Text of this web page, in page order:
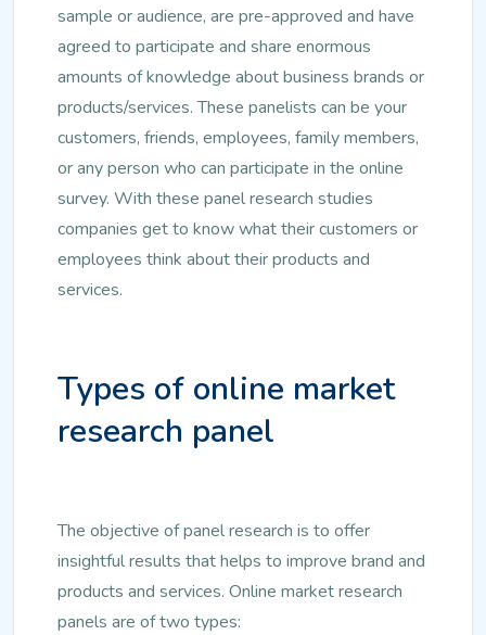
sample or audience, are pre-approved and have
agreed to participate and share enormous
amounts of knowledge about business brands or
products/services. These panelists can be your
customers, friends, employees, family members,
or any person who can participate in the online
survey. With these panel research studies
companies get to know what their customers or
employees think about their products and
services.
Types of online market
research panel
The objective of panel research is to offer
insightful results that helps to improve brand and
products and services. Online market research
panels are of two types: